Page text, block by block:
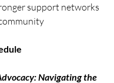
support networks
Navigating the